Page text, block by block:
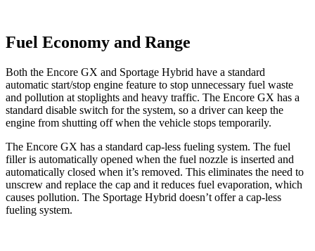
Fuel Economy and Range
Both the Encore GX and Sportage Hybrid have a standard
automatic start/stop engine feature to stop unnecessary fuel waste
and pollution at stoplights and heavy traffic. The Encore GX has a
standard disable switch for the system, so a driver can keep the
engine from shutting off when the vehicle stops temporarily.
The Encore GX has a standard cap-less fueling system. The fuel
filler is automatically opened when the fuel nozzle is inserted and
automatically closed when it’s removed. This eliminates the need to
unscrew and replace the cap and it reduces fuel evaporation, which
causes pollution. The Sportage Hybrid doesn’t offer a cap-less
fueling system.